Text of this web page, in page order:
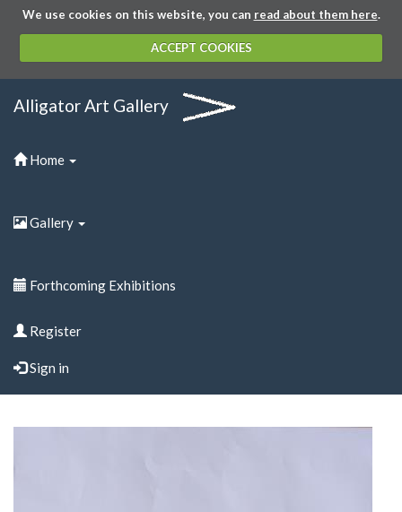
We use cookies on this website, you can read about them here.
ACCEPT COOKIES
Alligator Art Gallery
Home
Gallery
Forthcoming Exhibitions
Register
Sign in